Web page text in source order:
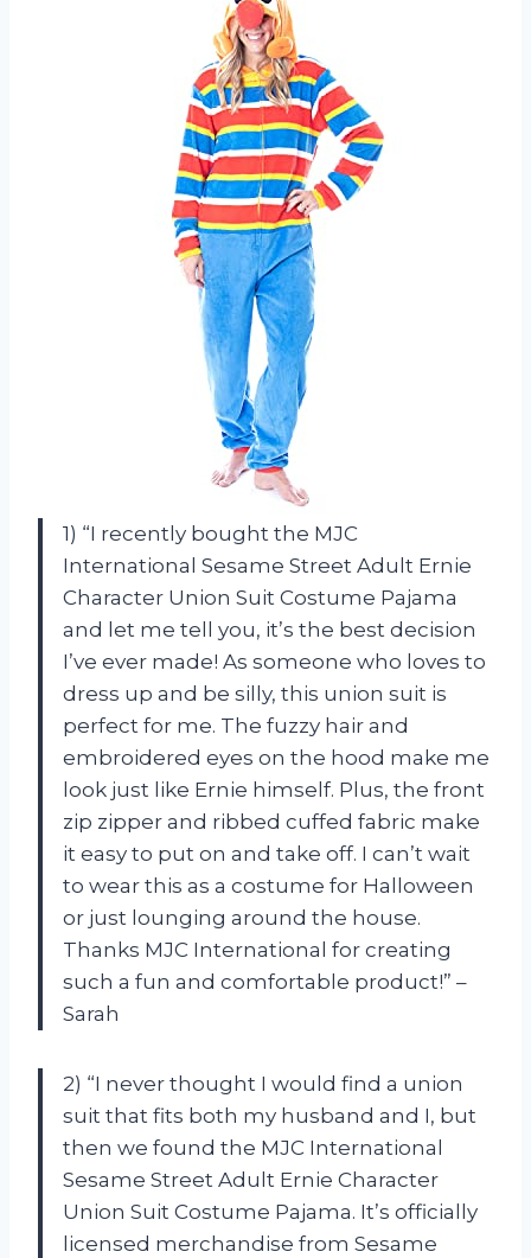
1) “I recently bought the MJC
International Sesame Street Adult Ernie
Character Union Suit Costume Pajama
and let me tell you, it’s the best decision
I’ve ever made! As someone who loves to
dress up and be silly, this union suit is
perfect for me. The fuzzy hair and
embroidered eyes on the hood make me
look just like Ernie himself. Plus, the front
zip zipper and ribbed cuffed fabric make
it easy to put on and take off. I can’t wait
to wear this as a costume for Halloween
or just lounging around the house.
Thanks MJC International for creating
such a fun and comfortable product!” –
Sarah
2) “I never thought I would find a union
suit that fits both my husband and I, but
then we found the MJC International
Sesame Street Adult Ernie Character
Union Suit Costume Pajama. It’s officially
licensed merchandise from Sesame